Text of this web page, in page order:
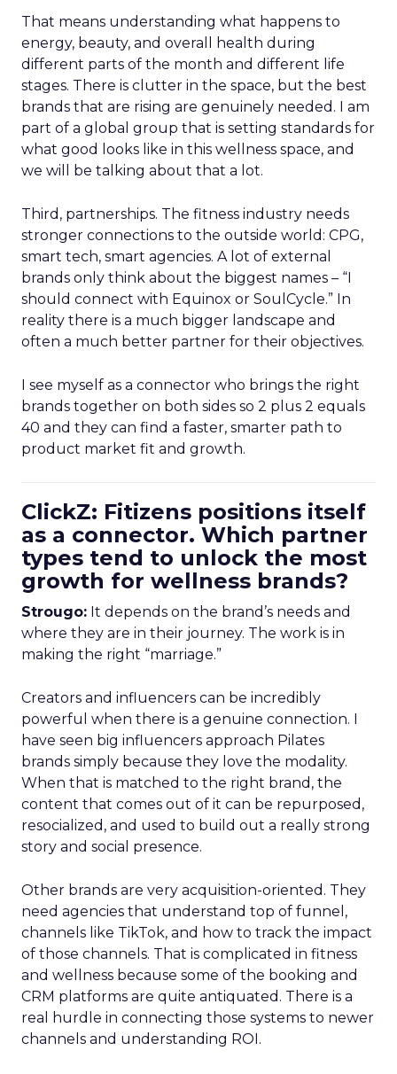
That means understanding what happens to
energy, beauty, and overall health during
different parts of the month and different life
stages. There is clutter in the space, but the best
brands that are rising are genuinely needed. I am
part of a global group that is setting standards for
what good looks like in this wellness space, and
we will be talking about that a lot.
Third, partnerships. The fitness industry needs
stronger connections to the outside world: CPG,
smart tech, smart agencies. A lot of external
brands only think about the biggest names – “I
should connect with Equinox or SoulCycle.” In
reality there is a much bigger landscape and
often a much better partner for their objectives.
I see myself as a connector who brings the right
brands together on both sides so 2 plus 2 equals
40 and they can find a faster, smarter path to
product market fit and growth.
ClickZ: Fitizens positions itself
as a connector. Which partner
types tend to unlock the most
growth for wellness brands?
Strougo: It depends on the brand’s needs and
where they are in their journey. The work is in
making the right “marriage.”
Creators and influencers can be incredibly
powerful when there is a genuine connection. I
have seen big influencers approach Pilates
brands simply because they love the modality.
When that is matched to the right brand, the
content that comes out of it can be repurposed,
resocialized, and used to build out a really strong
story and social presence.
Other brands are very acquisition-oriented. They
need agencies that understand top of funnel,
channels like TikTok, and how to track the impact
of those channels. That is complicated in fitness
and wellness because some of the booking and
CRM platforms are quite antiquated. There is a
real hurdle in connecting those systems to newer
channels and understanding ROI.